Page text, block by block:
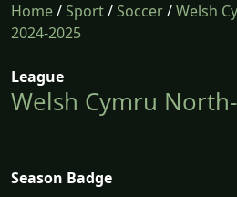
Home/Sport/Soccer/Welsh
2024-2025
League
Welsh Cymru
Season Badge